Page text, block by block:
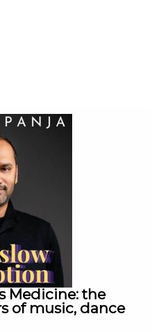
2019/10/the-doctor-
a-medical-mystery/
- the ranitidine
news/health/zantac-
of PPI
news/proton-
Medicine: the
of music, dance